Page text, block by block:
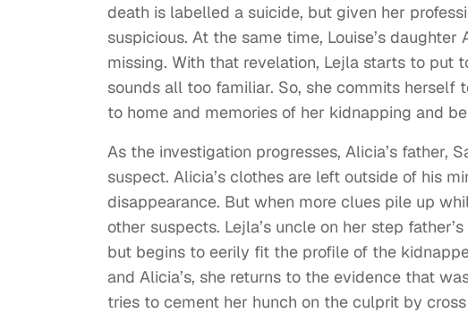
death is labelled a suicide, but given her
suspicious. At the same time, Louise’s
missing. With that revelation, Lejla starts to put
sounds all too familiar. So, she commits
to home and memories of her kidnapping and
As the investigation progresses, Alicia’s father,
suspect. Alicia’s clothes are left outside of his
disappearance. But when more clues pile up
other suspects. Lejla’s uncle on her step
but begins to eerily fit the profile of the
and Alicia’s, she returns to the evidence that
tries to cement her hunch on the culprit by